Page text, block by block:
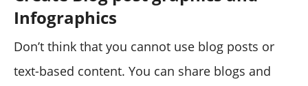
Infographics
Don’t think that you cannot use blog posts or
text-based content. You can share blogs and